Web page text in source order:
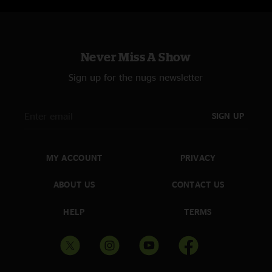
Never Miss A Show
Sign up for the nugs newsletter
SIGN UP
MY ACCOUNT
ABOUT US
HELP
PRIVACY
CONTACT US
TERMS